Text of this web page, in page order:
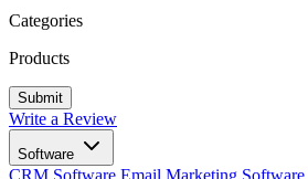
Categories
Products
Write a Review
Software
CRM Software Email Marketing Software